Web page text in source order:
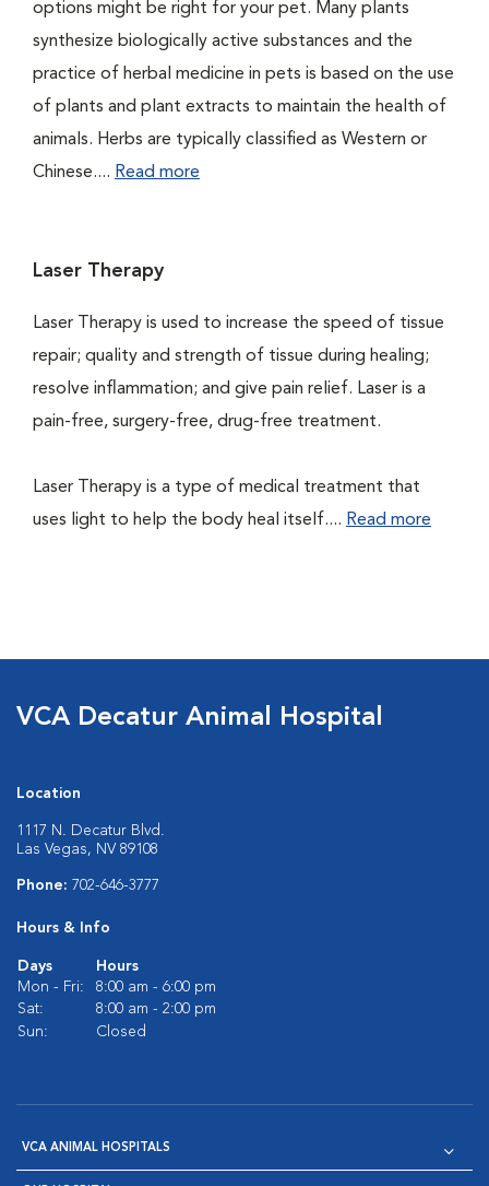
options might be right for your pet. Many plants
synthesize biologically active substances and the
practice of herbal medicine in pets is based on the use
of plants and plant extracts to maintain the health of
animals. Herbs are typically classified as Western or
Chinese.... Read more
Laser Therapy
Laser Therapy is used to increase the speed of tissue
repair; quality and strength of tissue during healing;
resolve inflammation; and give pain relief. Laser is a
pain-free, surgery-free, drug-free treatment.
Laser Therapy is a type of medical treatment that
uses light to help the body heal itself.... Read more
VCA Decatur Animal Hospital
Location
1117 N. Decatur Blvd.
Las Vegas, NV 89108
Phone: 702-646-3777
Hours & Info
Days
Hours
Mon - Fri:
8:00 am - 6:00 pm
Sat:
8:00 am - 2:00 pm
Sun:
Closed
VCA ANIMAL HOSPITALS